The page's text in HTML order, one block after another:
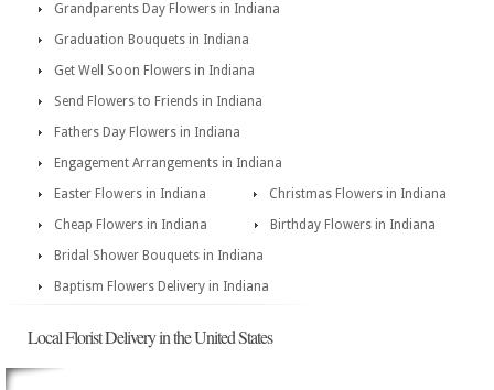
Grandparents Day Flowers in Indiana
Graduation Bouquets in Indiana
Get Well Soon Flowers in Indiana
Send Flowers to Friends in Indiana
Fathers Day Flowers in Indiana
Engagement Arrangements in Indiana
Easter Flowers in Indiana
Christmas Flowers in Indiana
Cheap Flowers in Indiana
Birthday Flowers in Indiana
Bridal Shower Bouquets in Indiana
Baptism Flowers Delivery in Indiana
Local Florist Delivery in the United States